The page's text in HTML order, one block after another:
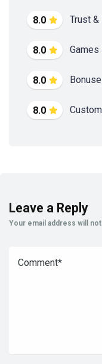
8.0 Trust &
8.0 Games
8.0
8.0
Leave a Reply
Your email address will